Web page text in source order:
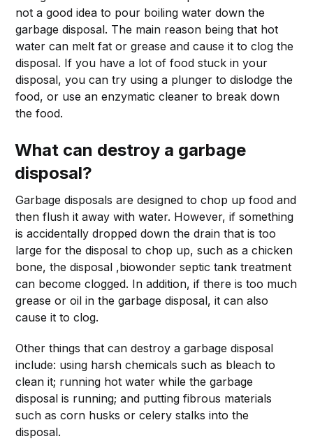
not a good idea to pour boiling water down the
garbage disposal. The main reason being that hot
water can melt fat or grease and cause it to clog the
disposal. If you have a lot of food stuck in your
disposal, you can try using a plunger to dislodge the
food, or use an enzymatic cleaner to break down
the food.
What can destroy a garbage
disposal?
Garbage disposals are designed to chop up food and
then flush it away with water. However, if something
is accidentally dropped down the drain that is too
large for the disposal to chop up, such as a chicken
bone, the disposal ,biowonder septic tank treatment
can become clogged. In addition, if there is too much
grease or oil in the garbage disposal, it can also
cause it to clog.
Other things that can destroy a garbage disposal
include: using harsh chemicals such as bleach to
clean it; running hot water while the garbage
disposal is running; and putting fibrous materials
such as corn husks or celery stalks into the
disposal.